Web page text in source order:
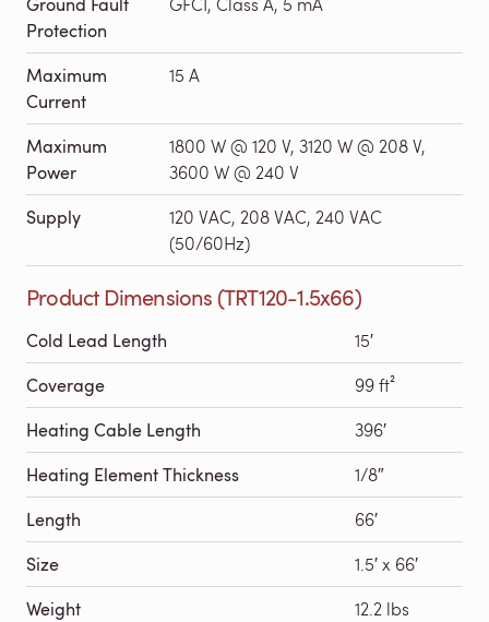
Protection
Maximum
Current
15 A
Maximum
Power
1800 W @ 120 V, 3120 W @ 208 V,
3600 W @ 240 V
Supply
120 VAC, 208 VAC, 240 VAC
(50/60Hz)
Product Dimensions (TRT120-1.5x66)
Cold Lead Length 15′
Coverage 99 ft²
Heating Cable Length 396′
Heating Element Thickness 1/8″
Length 66′
Size 1.5′ x 66′
Weight 12.2 lbs